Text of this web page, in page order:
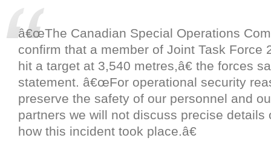
â€œThe Canadian Special Operations
confirm that a member of Joint Task Force
hit a target at 3,540 metres,â€ the forces
statement. â€œFor operational security
preserve the safety of our personnel and
partners we will not discuss precise details
how this incident took place.â€